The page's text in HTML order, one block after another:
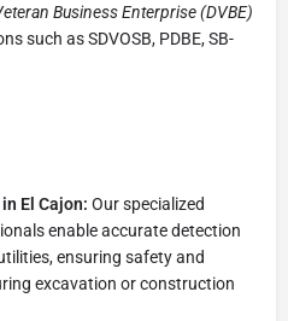
Business Enterprise (DVBE)
such as SDVOSB, PDBE, SB-
El Cajon: Our specialized
enable accurate detection
ensuring safety and
excavation or construction